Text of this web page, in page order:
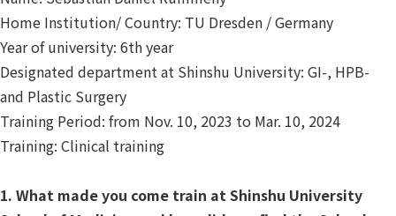
Home Institution/ Country: TU Dresden / Germany
Year of university: 6th year
Designated department at Shinshu University: GI-, HPB-
and Plastic Surgery
Training Period: from Nov. 10, 2023 to Mar. 10, 2024
Training: Clinical training
1. What made you come train at Shinshu University